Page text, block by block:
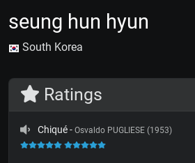
seung hun hyun
South Korea
Ratings
Chiqué- Osvaldo PUGLIESE (1953)